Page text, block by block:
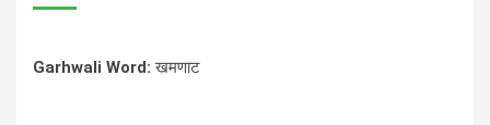
Garhwali Word:खमणाट